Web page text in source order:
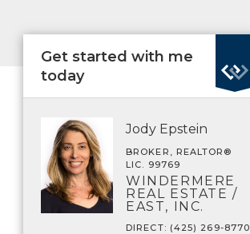
Get started with me
today
Jody Epstein
BROKER, REALTOR®
LIC. 99769
WINDERMERE
REAL ESTATE /
EAST, INC.
DIRECT: (425) 269-8770